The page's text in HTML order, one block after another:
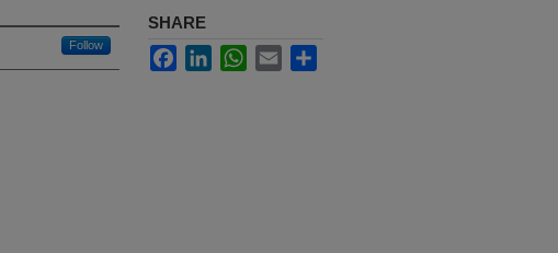
Follow
SHARE
FacebookLinkedInWhatsApp
Email